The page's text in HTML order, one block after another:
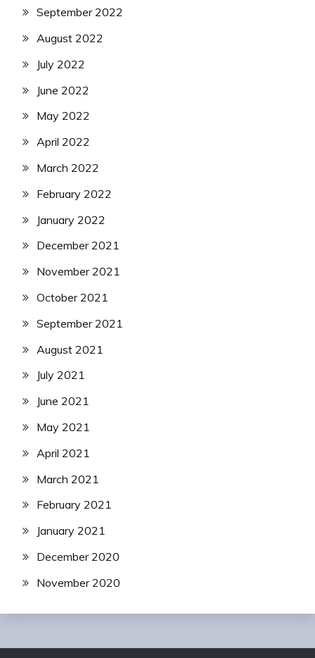
September 2022
August 2022
July 2022
June 2022
May 2022
April 2022
March 2022
February 2022
January 2022
December 2021
November 2021
October 2021
September 2021
August 2021
July 2021
June 2021
May 2021
April 2021
March 2021
February 2021
January 2021
December 2020
November 2020